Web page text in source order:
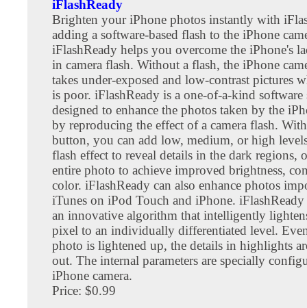
iFlashReady
Brighten your iPhone photos instantly with
adding a software-based flash to the iPhone
iFlashReady helps you overcome the iPhone's
in camera flash. Without a flash, the iPhone
takes under-exposed and low-contrast pictures
is poor. iFlashReady is a one-of-a-kind
designed to enhance the photos taken by the
by reproducing the effect of a camera flash.
button, you can add low, medium, or high
flash effect to reveal details in the dark regions,
entire photo to achieve improved brightness,
color. iFlashReady can also enhance photos
iTunes on iPod Touch and iPhone. iFlashReady
an innovative algorithm that intelligently
pixel to an individually differentiated level.
photo is lightened up, the details in highlights
out. The internal parameters are specially
iPhone camera.
Price: $0.99